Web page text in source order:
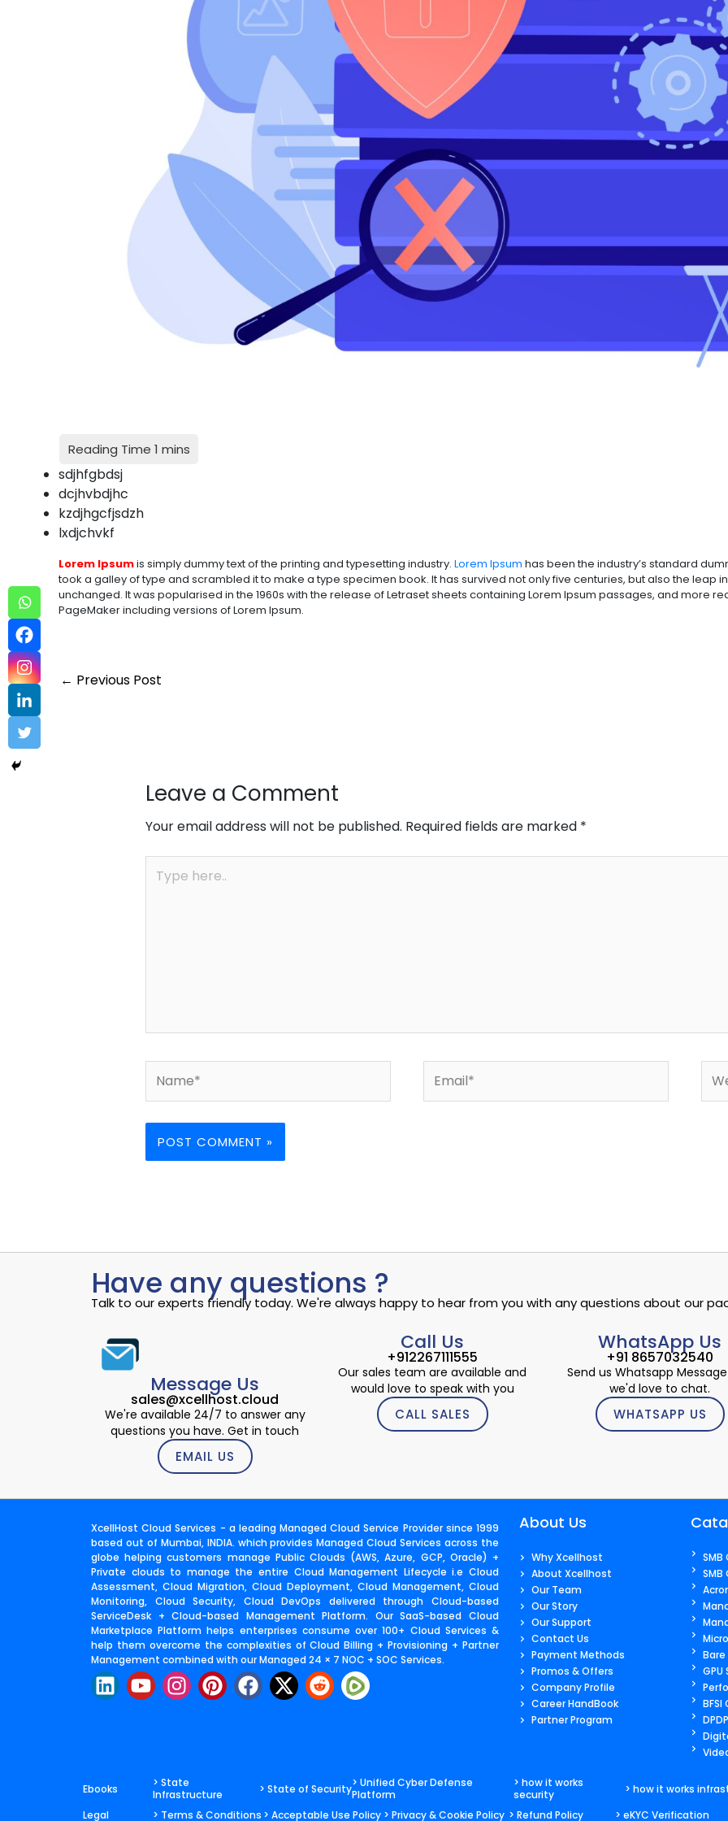
sdjhfgbdsj
dcjhvbdjhc
kzdjhgcfjsdzh
lxdjchvkf
Lorem Ipsumis simply dummy text of the printing and typesetting industry. Lorem Ipsum has been the industry’s standard
took a galley of type and scrambled it to make a type specimen book. It has survived not only five centuries, but also the leap
unchanged. It was popularised in the 1960s with the release of Letraset sheets containing Lorem Ipsum passages, and more
PageMaker including versions of Lorem Ipsum.
← Previous Post
Leave a Comment
Your email address will not be published. Required fields are marked *
here..
Have any questions ?
Talk to our experts friendly today. We're always happy to hear from you with any questions about our
Message Us
sales@xcellhost.cloud
We're available 24/7 to answer any
questions you have. Get in touch
EMAIL US
Call Us
+912267111555
Our sales team are available and
would love to speak with you
CALL SALES
WhatsApp Us
+91 8657032540
Send us Whatsapp
we'd love to chat.
WHATSAPP US
XcellHost Cloud Services - a leading Managed Cloud Service Provider since 1999
based out of Mumbai, INDIA. which provides Managed Cloud Services across the
globe helping customers manage Public Clouds (AWS, Azure, GCP, Oracle) +
Private clouds to manage the entire Cloud Management Lifecycle i.e Cloud
Assessment, Cloud Migration, Cloud Deployment, Cloud Management, Cloud
Monitoring, Cloud Security, Cloud DevOps delivered through Cloud-based
ServiceDesk + Cloud-based Management Platform. Our SaaS-based Cloud
Marketplace Platform helps enterprises consume over 100+ Cloud Services &
help them overcome the complexities of Cloud Billing + Provisioning + Partner
Management combined with our Managed 24 × 7 NOC + SOC Services.
L
i
d
Y
o
I
n
g
r
P
i
e
F
a
X
-
t
R
e
t
About Us
Why Xcellhost
About Xcellhost
Our Team
Our Story
Our Support
Contact Us​
Payment Methods
Promos & Offers
Company Profile
Career HandBook
Partner Program
GPU
BFSI
Ebooks
> State
Infrastructure
> State of Security> Unified Cyber Defense
Platform
> how it works
security
> how it works
Legal
> Terms & Conditions > Acceptable Use Policy > Privacy & Cookie Policy > Refund Policy > eKYC Verification